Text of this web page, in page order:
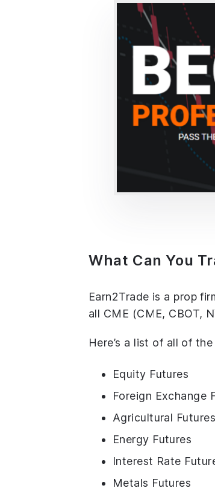
What Can You
Earn2Trade is a prop
all CME (CME, CBOT,
Here’s a list of all of the
Equity Futures
Foreign Exchange
Agricultural Futures
Energy Futures
Interest Rate
Metals Futures